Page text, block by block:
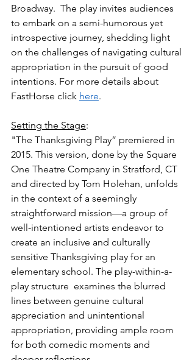
Broadway.  The play invites audiences
to embark on a semi-humorous yet
introspective journey, shedding light
on the challenges of navigating cultural
appropriation in the pursuit of good
intentions. For more details about
FastHorse click here.
Setting the Stage:
"The Thanksgiving Play” premiered in
2015. This version, done by the Square
One Theatre Company in Stratford, CT
and directed by Tom Holehan, unfolds
in the context of a seemingly
straightforward mission—a group of
well-intentioned artists endeavor to
create an inclusive and culturally
sensitive Thanksgiving play for an
elementary school. The play-within-a-
play structure  examines the blurred
lines between genuine cultural
appreciation and unintentional
appropriation, providing ample room
for both comedic moments and